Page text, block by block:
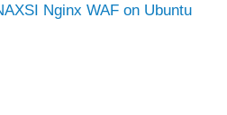
Nginx WAF on Ubuntu